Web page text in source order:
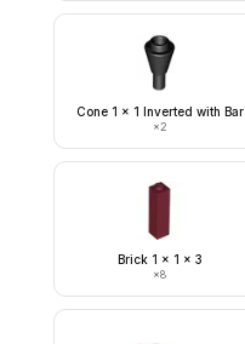
Cone 1 x 1 Inverted with Bar
×2
Brick 1 x 1 x 3
×8